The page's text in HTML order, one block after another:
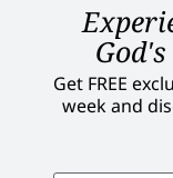
Get FREE
week and